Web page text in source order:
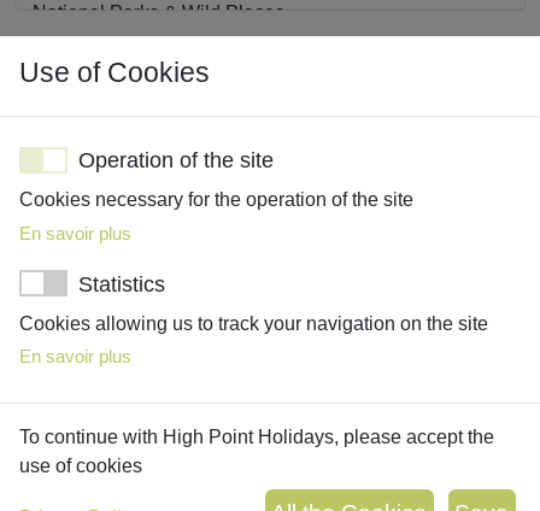
Share with us details about your interests, must-see
attractions, must-do activities, and absolute no-go’s
Use of Cookies
Operation of the site
Cookies necessary for the operation of the site
En savoir plus
Statistics
Cookies allowing us to track your navigation on the site
En savoir plus
To continue with High Point Holidays, please accept the
use of cookies